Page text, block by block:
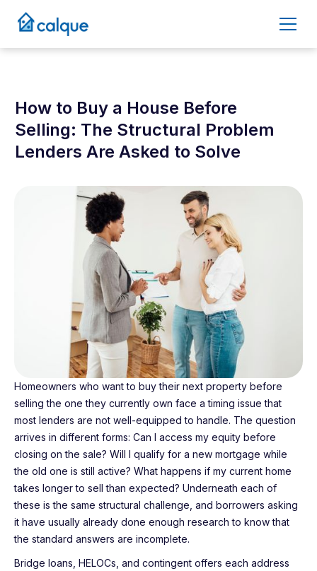
How to Buy a House Before
Selling: The Structural Problem
Lenders Are Asked to Solve
Homeowners who want to buy their next property before
selling the one they currently own face a timing issue that
most lenders are not well-equipped to handle. The question
arrives in different forms: Can I access my equity before
closing on the sale? Will I qualify for a new mortgage while
the old one is still active? What happens if my current home
takes longer to sell than expected? Underneath each of
these is the same structural challenge, and borrowers asking
it have usually already done enough research to know that
the standard answers are incomplete.
Bridge loans, HELOCs, and contingent offers each address